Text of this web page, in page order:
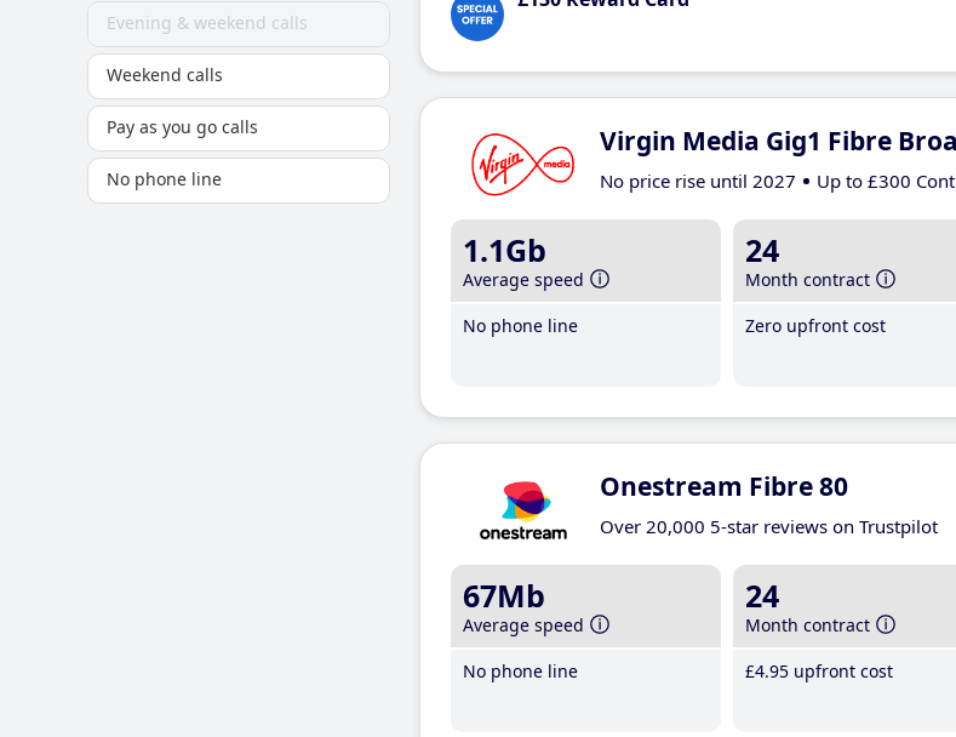
Evening & weekend calls
Weekend calls
Pay as you go calls
No phone line
Virgin Media Gig1 Fibre
No price rise until 2027 Up to £300
1.1Gb
Average speed
No phone line
24
Month contract
Zero upfront cost
Onestream Fibre 80
Over 20,000 5-star reviews on Trustpilot
67Mb
Average speed
No phone line
24
Month contract
£4.95 upfront cost